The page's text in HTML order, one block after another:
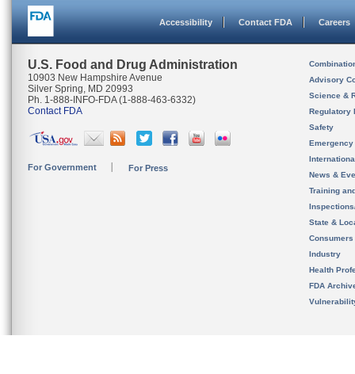
Accessibility Contact FDA Careers
U.S. Food and Drug Administration
10903 New Hampshire Avenue
Silver Spring, MD 20993
Ph. 1-888-INFO-FDA (1-888-463-6332)
Contact FDA
For Government For Press
Advisory
Science &
Regulatory
Safety
News &
Training
State &
Consumers
Industry
Health
FDA